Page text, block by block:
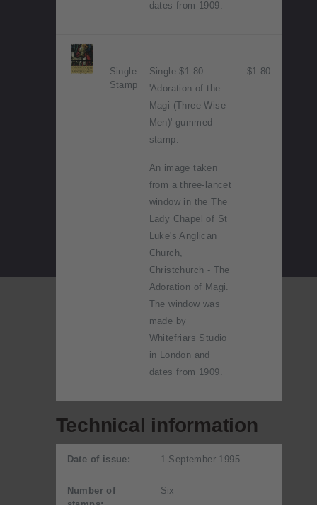
dates from 1909.
Single
Stamp
Single $1.80
'Adoration of the
Magi (Three Wise
Men)' gummed
stamp.
An image taken
from a three-lancet
window in the The
Lady Chapel of St
Luke's Anglican
Church,
Christchurch - The
Adoration of Magi.
The window was
made by
Whitefriars Studio
in London and
dates from 1909.
$1.80
Technical information
Date of issue: 1 September 1995
Number of
Six